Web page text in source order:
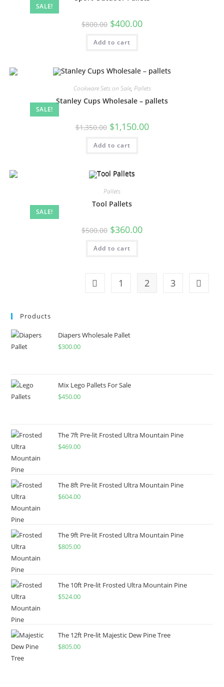
SALE!
$800.00 $400.00
Add to cart
SALE!
Cookware Sets on Sale, Pallets
Stanley Cups Wholesale – pallets
$1,350.00 $1,150.00
Add to cart
SALE!
Pallets
Tool Pallets
$500.00 $360.00
Add to cart
1 2 3
Products
Diapers Wholesale Pallet
$300.00
Mix Lego Pallets For Sale
$450.00
The 7ft Pre-lit Frosted Ultra Mountain Pine
$469.00
The 8ft Pre-lit Frosted Ultra Mountain Pine
$604.00
The 9ft Pre-lit Frosted Ultra Mountain Pine
$805.00
The 10ft Pre-lit Frosted Ultra Mountain Pine
$524.00
The 12ft Pre-lit Majestic Dew Pine Tree
$805.00